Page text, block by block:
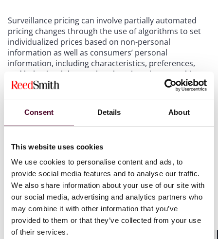
Consent Details About
This website uses cookies
We use cookies to personalise content and ads, to
provide social media features and to analyse our traffic.
We also share information about your use of our site with
our social media, advertising and analytics partners who
may combine it with other information that you’ve
provided to them or that they’ve collected from your use
of their services.
Surveillance pricing can involve partially automated
pricing changes through the use of algorithms to set
individualized prices based on non-personal
information as well as consumers’ personal
information, including characteristics, preferences,
and behavioral data such as location, demographics,
browsing patterns, and shopping history. The use of
used, but it can also be used to offer personalized and
targeted discounts and offers to consumers, as well as
such as advertising specific products at different price
points. Regulatory concerns around surveillance
pricing include the potential exploitation of consumers
by charging higher prices based on their need and
desire for certain products and services, as well as the
risk of pricing discrimination, where prices are
modified based on protected characteristics such as
race, gender, or national origin.